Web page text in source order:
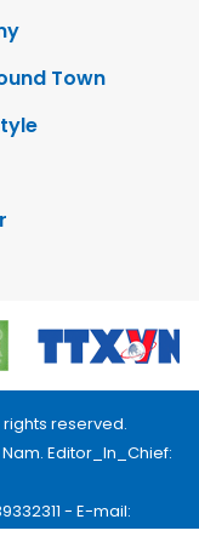
Town
rights reserved.
Editor_In_Chief:
- E-mail: